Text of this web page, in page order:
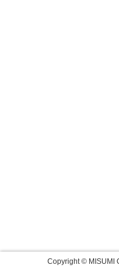
Copyright © MISUMI